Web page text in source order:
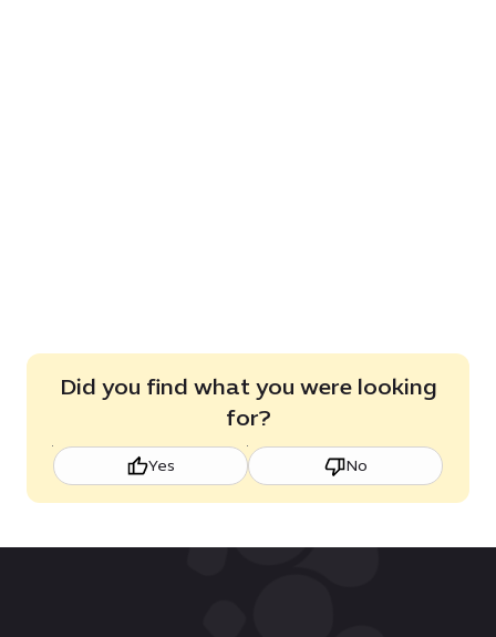
Did you find what you were looking
for?
Yes No